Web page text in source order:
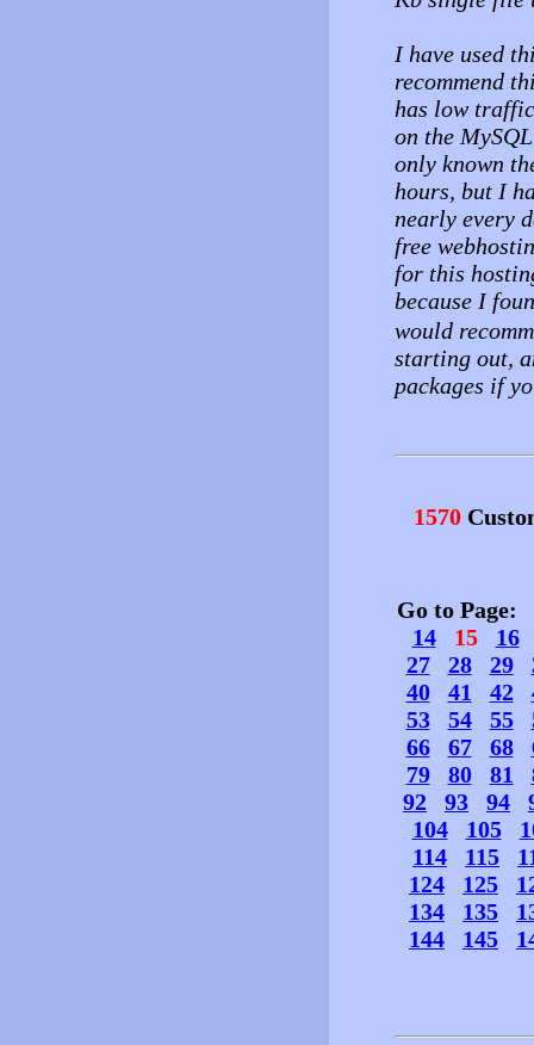
I have used
recommend
has low
on the
only known
hours, but I
nearly every
free
for this
because I
would
starting out,
packages if
1570
Go to Page:
14
15
16
27
28 29
40
41 42
53
54 55
66
67 68
79
80 81
92
93 94
104
105
114
115
124
125
134
135
144
145